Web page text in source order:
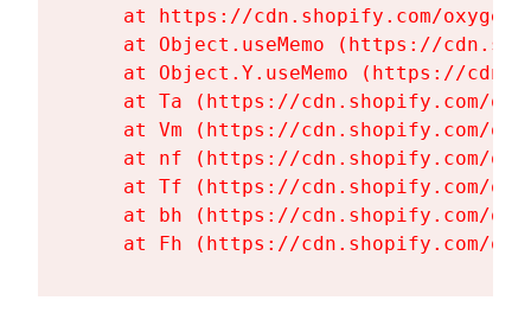
at https://cdn.shopify.com/
at Object.useMemo (https://
at Object.Y.useMemo (https://
at Ta (https://cdn.shopify.com/
at Vm (https://cdn.shopify.com/
at nf (https://cdn.shopify.com/
at Tf (https://cdn.shopify.com/
at bh (https://cdn.shopify.com/
at Fh (https://cdn.shopify.com/